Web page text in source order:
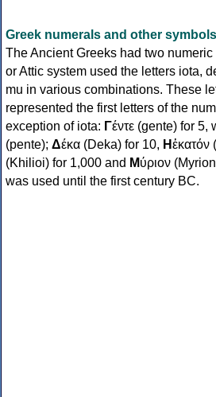
Greek numerals and other symbols
The Ancient Greeks had two
or Attic system used the letters iota,
mu in various combinations. These
represented the first letters of the
exception of iota: Γέντε (gente) for 5,
(pente); Δέκα (Deka) for 10, Ηἑκατόν
(Khilioi) for 1,000 and Μύριον
was used until the first century BC.